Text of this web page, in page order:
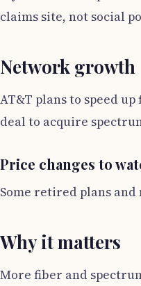
claims site, not social
Network growth
AT&T plans to speed
deal to acquire
Price changes to
Some retired plans and
Why it matters
More fiber and